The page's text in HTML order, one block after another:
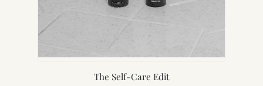
The Self-Care Edit